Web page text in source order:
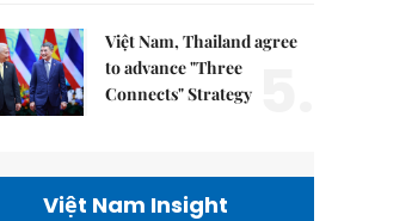
Việt Nam, Thailand agree
to advance "Three
Connects" Strategy
Việt Nam Insight